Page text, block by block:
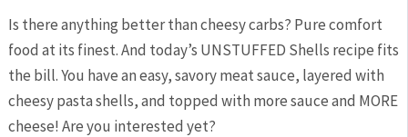
Is there anything better than cheesy carbs? Pure comfort
food at its finest. And today’s UNSTUFFED Shells recipe fits
the bill. You have an easy, savory meat sauce, layered with
cheesy pasta shells, and topped with more sauce and MORE
cheese! Are you interested yet?